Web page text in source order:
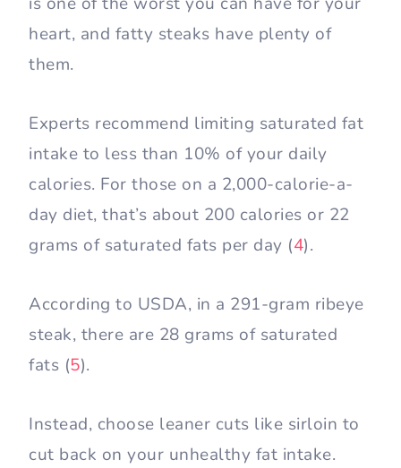
heart, and fatty steaks have plenty of
them.
Experts recommend limiting saturated fat
intake to less than 10% of your daily
calories. For those on a 2,000-calorie-a-
day diet, that’s about 200 calories or 22
grams of saturated fats per day (4).
According to USDA, in a 291-gram ribeye
steak, there are 28 grams of saturated
fats (5).
Instead, choose leaner cuts like sirloin to
cut back on your unhealthy fat intake.